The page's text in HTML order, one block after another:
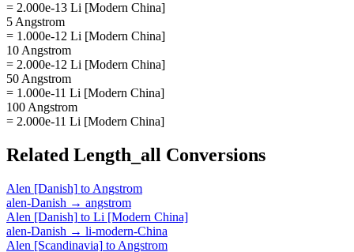
= 2.000e-13 Li [Modern China]
5 Angstrom
= 1.000e-12 Li [Modern China]
10 Angstrom
= 2.000e-12 Li [Modern China]
50 Angstrom
= 1.000e-11 Li [Modern China]
100 Angstrom
= 2.000e-11 Li [Modern China]
Related Length_all Conversions
Alen [Danish] to Angstrom
alen-Danish → angstrom
Alen [Danish] to Li [Modern China]
alen-Danish → li-modern-China
Alen [Scandinavia] to Angstrom